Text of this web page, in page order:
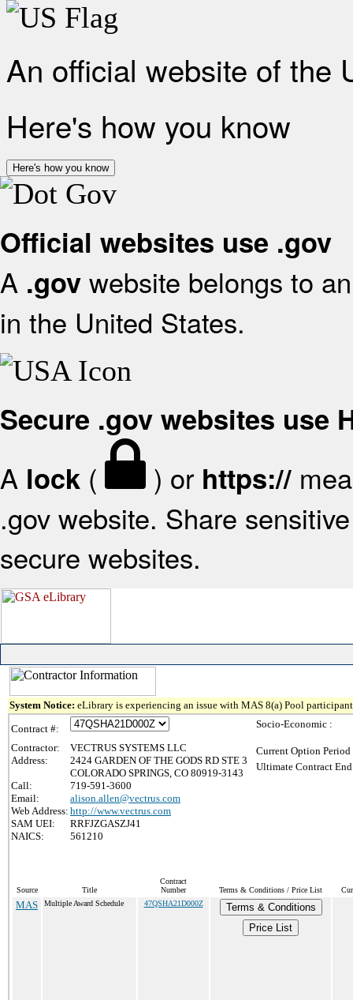
An official website of the
Here's how you know
Here's how you know
Official websites use .gov
A .gov website belongs to
in the United States.
Secure .gov websites use
A lock ( ) or https://
.gov website. Share
secure websites.
System Notice: eLibrary is experiencing an issue with MAS 8(a) Pool
Contract #:
Contractor:
VECTRUS SYSTEMS LLC
Address:
2424 GARDEN OF THE GODS RD STE 3
COLORADO SPRINGS, CO 80919-3143
Call:
719-591-3600
Email:
alison.allen@vectrus.com
Web Address: http://www.vectrus.com
SAM UEI:
RRFJZGASZJ41
NAICS:
561210
Socio-Economic :
Current Option Period
Ultimate Contract
Source Title
Contract
Number
Terms & Conditions / Price List
MAS Multiple Award Schedule 47QSHA21D000Z
Terms & Conditions
Price List